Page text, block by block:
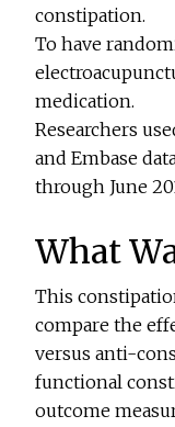
constipation.
To have
medication.
Researchers
and Embase
through June
What
This
compare the
versus anti-
functional
outcome